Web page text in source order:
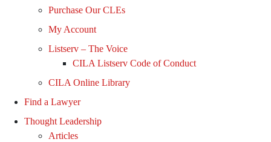
Purchase Our CLEs
My Account
Listserv – The Voice
CILA Listserv Code of Conduct
CILA Online Library
Find a Lawyer
Thought Leadership
Articles